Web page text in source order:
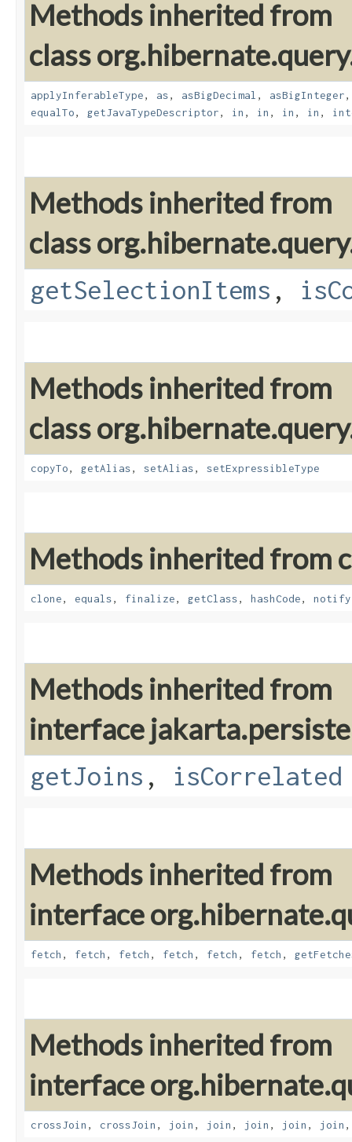
Methods inherited from
class
applyInferableType, as, asBigDecimal , asBigInteger
equalTo, getJavaTypeDescriptor, in , in , in , in ,
Methods inherited from
class
getSelectionItems ,
Methods inherited from
class
copyTo, getAlias, setAlias, setExpressibleType
Methods inherited from
clone, equals, finalize, getClass, hashCode, notify
Methods inherited from
interface
getJoins , isCorrelated
Methods inherited from
interface
fetch , fetch , fetch , fetch , fetch , fetch ,
Methods inherited from
interface
crossJoin , crossJoin , join , join , join , join , join